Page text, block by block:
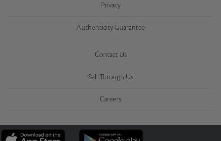
Privacy
Authenticity Guarantee
Contact Us
Sell Through Us
Careers